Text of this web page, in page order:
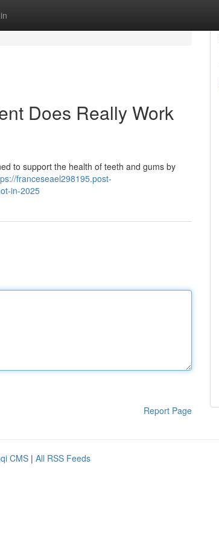
Does Really Work
to support the health of teeth and gums by
franceseael298195.post-
in-2025
Report Page
CMS | All RSS Feeds